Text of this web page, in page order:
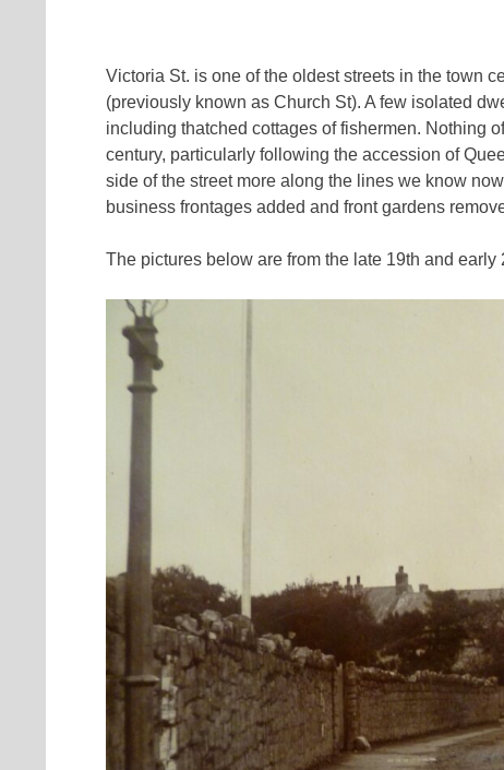
Victoria St. is one of the oldest streets in the town
(previously known as Church St). A few isolated
including thatched cottages of fishermen. Nothing
century, particularly following the accession of
side of the street more along the lines we know
business frontages added and front gardens
The pictures below are from the late 19th and early